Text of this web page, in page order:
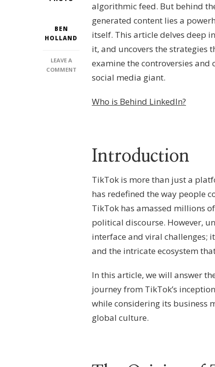
BEN
HOLLAND
LEAVE A
COMMENTON
BEHIND
TIKTOK?
GOVERNANCE
OWNERSHIP
FRAMEWORK
algorithmic feed. But behind
generated content lies a
itself. This article delves deep
it, and uncovers the strategies
examine the controversies
social media giant.
Who is Behind LinkedIn?
Introduction
TikTok is more than just a
has redefined the way people
TikTok has amassed millions
political discourse. However,
interface and viral challenges;
and the intricate ecosystem
In this article, we will answer
journey from TikTok’s
while considering its business
global culture.